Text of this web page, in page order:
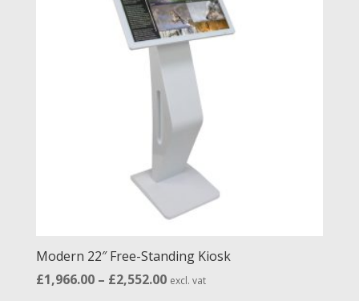
Modern 22″ Free-Standing Kiosk
£1,966.00 – £2,552.00Price
excl. vat